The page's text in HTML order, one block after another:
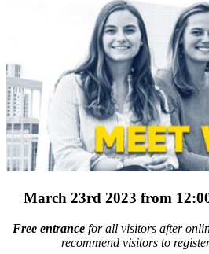
March 23rd 2023 from
Free entrance for all visitors after
recommend visitors to